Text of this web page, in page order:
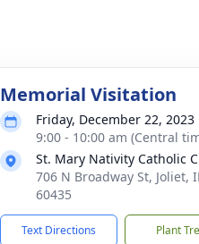
Memorial Visitation
Friday, December 22, 2023
9:00 - 10:00 am (Central
St. Mary Nativity Catholic
706 N Broadway St, Joliet,
60435
Text Directions Plant